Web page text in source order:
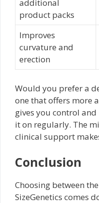
additional
product packs
Improves
curvature and
erection
Would you prefer a
one that offers more
gives you control
it on regularly. The
clinical support
Conclusion
Choosing between
SizeGenetics comes